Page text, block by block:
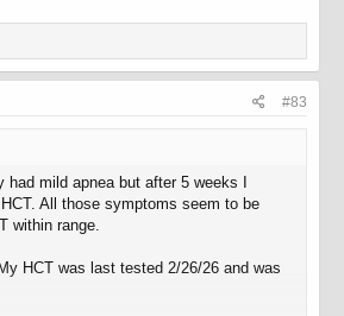
#83
mild apnea but after 5 weeks I
All those symptoms seem to be
within range.
HCT was last tested 2/26/26 and was